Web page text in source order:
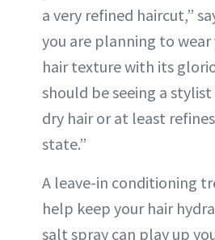
a very refined haircut,”
you are planning to
hair texture with its
should be seeing a
dry hair or at least
state.”
A leave-in conditioning
help keep your hair
salt spray can play up